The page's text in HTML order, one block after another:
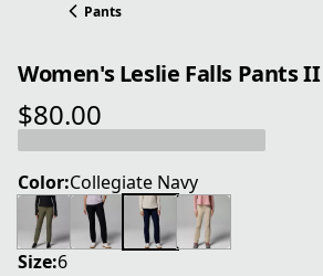
Pants
Women's Leslie Falls Pants II
$80.00
current price $80.00
Color:Collegiate Navy
Size:6